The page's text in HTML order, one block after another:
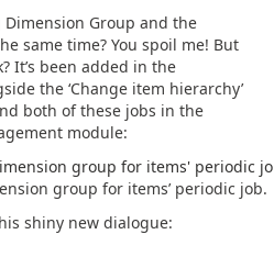
Group and the
same time? You spoil me! But
It’s been added in the
the ‘Change item hierarchy’
both of these jobs in the
module:
group for items’ periodic job.
shiny new dialogue: